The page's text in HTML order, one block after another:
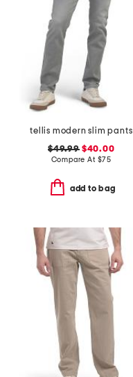
tellis modern slim pants
$49.99$40.00
Compare At $75
add to bag